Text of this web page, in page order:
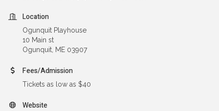
Location
Ogunquit Playhouse
10 Main st
Ogunquit, ME 03907
Fees/Admission
Tickets as low as $40
Website